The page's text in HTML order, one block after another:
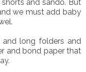
and sando. But
we must add baby
long folders and
and bond paper that